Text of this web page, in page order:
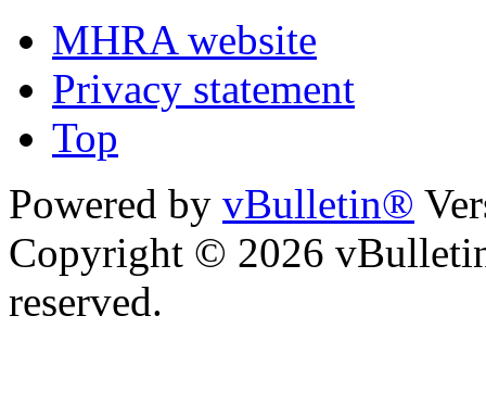
MHRA website
Privacy statement
Top
Powered by vBulletin®
Copyright © 2026
reserved.